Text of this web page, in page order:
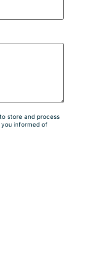
store and process
informed of